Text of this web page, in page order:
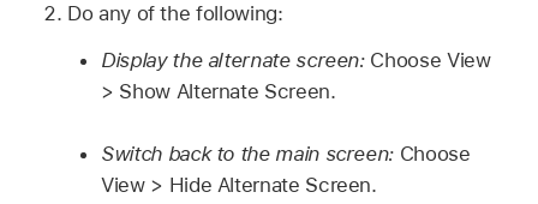
Do any of the following:
Display the alternate screen:Choose View
> Show Alternate Screen.
Switch back to the main screen: Choose
View > Hide Alternate Screen.